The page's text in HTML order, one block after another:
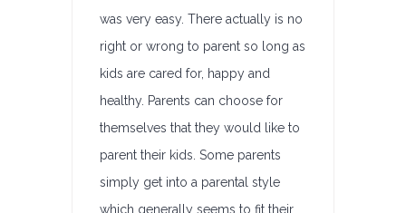
was very easy. There actually is no
right or wrong to parent so long as
kids are cared for, happy and
healthy. Parents can choose for
themselves that they would like to
parent their kids. Some parents
simply get into a parental style
which generally seems to fit their